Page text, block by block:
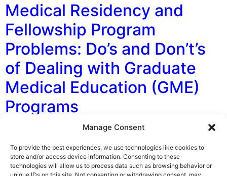
Manage Consent
To provide the best experiences, we use technologies like cookies to
store and/or access device information. Consenting to these
technologies will allow us to process data such as browsing behavior or
Medical Residency and
Fellowship Program
Problems: Do’s and Don’t’s
of Dealing with Graduate
Medical Education (GME)
Programs
By George F. Indest III, J.D., M.P.A., LL.M., Board
Certified by The Florida Bar in Health Law Medical
residents and fellows, often when experiencing
problems with their graduate medical education (GME)